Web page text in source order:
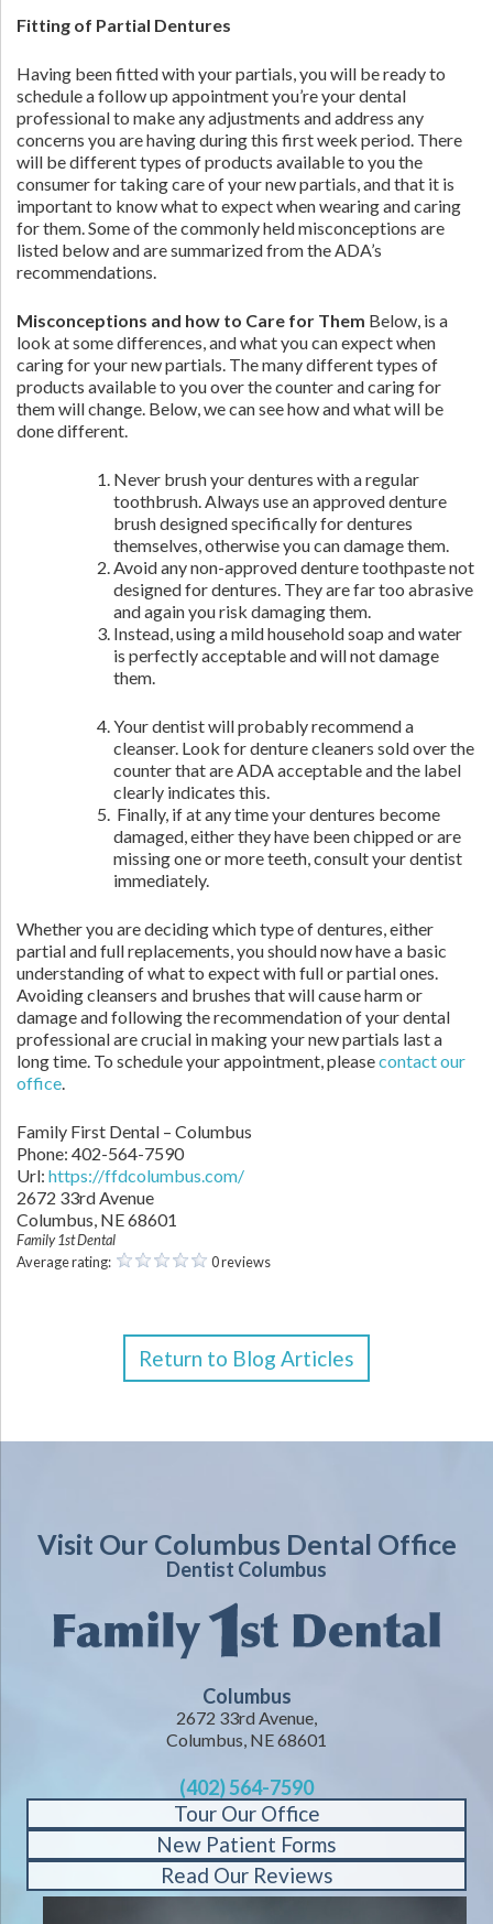
Fitting of Partial Dentures
Having been fitted with your partials, you will be ready to
schedule a follow up appointment you’re your dental
professional to make any adjustments and address any
concerns you are having during this first week period. There
will be different types of products available to you the
consumer for taking care of your new partials, and that it is
important to know what to expect when wearing and caring
for them. Some of the commonly held misconceptions are
listed below and are summarized from the ADA’s
recommendations.
Misconceptions and how to Care for Them Below, is a
look at some differences, and what you can expect when
caring for your new partials. The many different types of
products available to you over the counter and caring for
them will change. Below, we can see how and what will be
done different.
Never brush your dentures with a regular
toothbrush. Always use an approved denture
brush designed specifically for dentures
themselves, otherwise you can damage them.
Avoid any non-approved denture toothpaste not
designed for dentures. They are far too abrasive
and again you risk damaging them.
Instead, using a mild household soap and water
is perfectly acceptable and will not damage
them.
Your dentist will probably recommend a
cleanser. Look for denture cleaners sold over the
counter that are ADA acceptable and the label
clearly indicates this.
Finally, if at any time your dentures become
damaged, either they have been chipped or are
missing one or more teeth, consult your dentist
immediately.
Whether you are deciding which type of dentures, either
partial and full replacements, you should now have a basic
understanding of what to expect with full or partial ones.
Avoiding cleansers and brushes that will cause harm or
damage and following the recommendation of your dental
professional are crucial in making your new partials last a
long time. To schedule your appointment, pleasecontact our
office.
Family First Dental – Columbus
Phone: 402-564-7590
Url: https://ffdcolumbus.com/
2672 33rd Avenue
Columbus, NE68601
Family 1st Dental
Average rating:
0 reviews
Return to Blog Articles
Visit Our Columbus Dental Office
Dentist Columbus
Columbus
2672 33rd Avenue,
Columbus, NE 68601
(402) 564-7590
Tour Our Office
New Patient Forms
Read Our Reviews